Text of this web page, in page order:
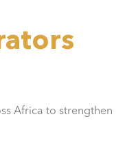
Africa to strengthen